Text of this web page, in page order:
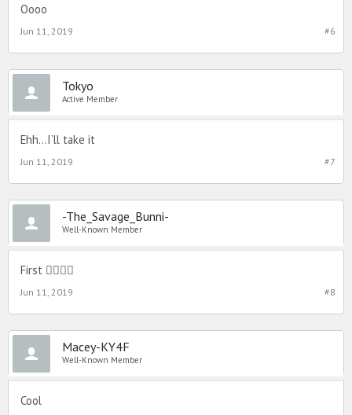
Oooo
#6
Jun 11, 2019
Tokyo
Active Member
Ehh...I’ll take it
#7
Jun 11, 2019
-The_Savage_Bunni-
Well-Known Member
First 
#8
Jun 11, 2019
Macey-KY4F
Well-Known Member
Cool